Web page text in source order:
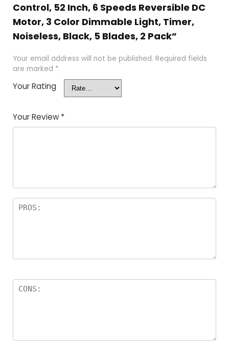
Control, 52 Inch, 6 Speeds Reversible DC
Motor, 3 Color Dimmable Light, Timer,
Noiseless, Black, 5 Blades, 2 Pack”
Your email address will not be published. Required fields
are marked *
Your Rating
Your Review *